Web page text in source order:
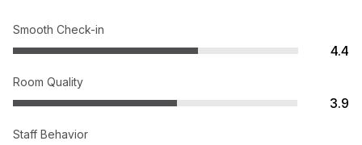
Smooth Check-in
4.4
Room Quality
3.9
Staff Behavior